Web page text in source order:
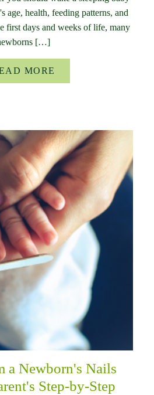
age, health, feeding patterns, and
first days and weeks of life, many
[…]
MORE
a Newborn's Nails
Step-by-Step